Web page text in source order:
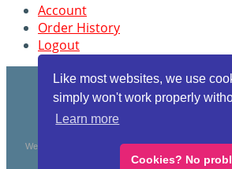
Like most websites, we use
simply won't work properly
Learn more
Cookies? No
Account
Order History
Logout
WearAbouts 28 Victoria Rd Woolston Southampton